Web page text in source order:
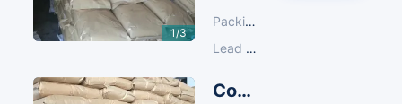
1/3
Packing:
Lead Time:
Copper Sulfate